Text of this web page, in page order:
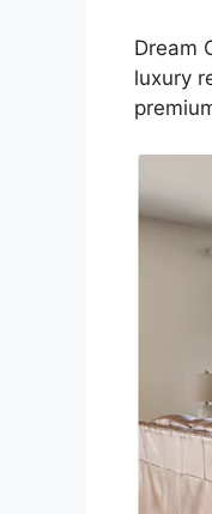
Dream
luxury